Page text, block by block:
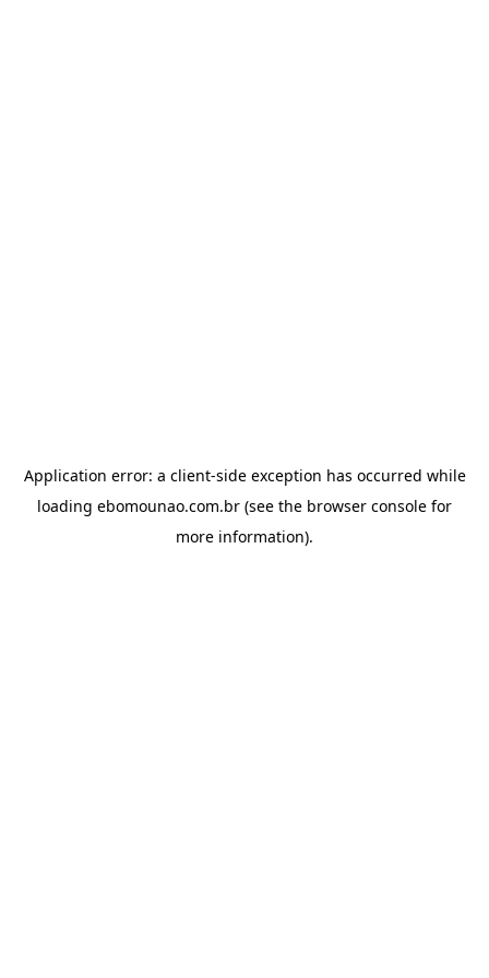
Application error: a client-side exception has occurred while
loading ebomounao.com.br (see the browser console for
more information).